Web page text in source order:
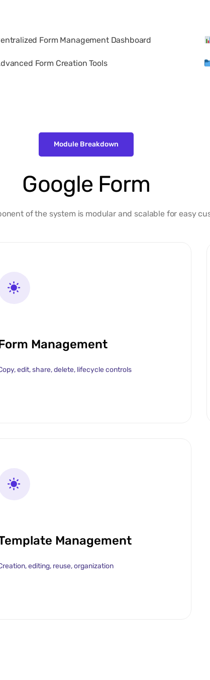
Form Management Dashboard
Form Creation Tools
Module Breakdown
Google Form
of the system is modular and scalable for easy
Management
edit, share, delete, lifecycle controls
Management
editing, reuse, organization